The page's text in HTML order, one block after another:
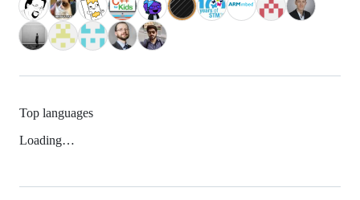
Top languages
Loading…